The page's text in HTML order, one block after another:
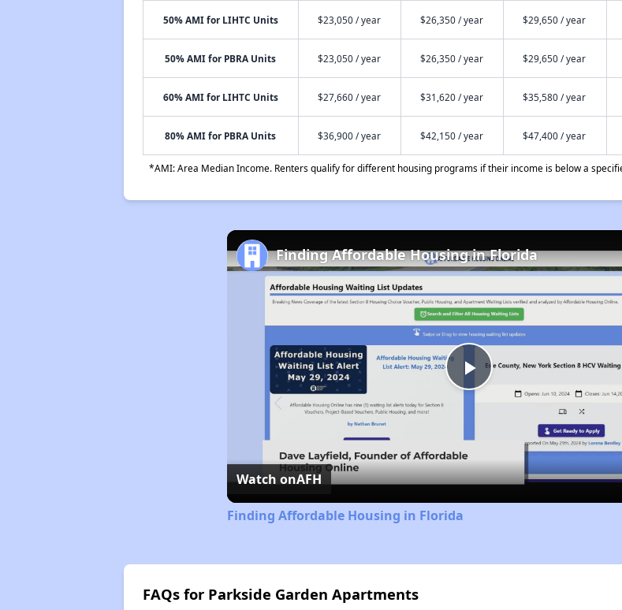
50% AMI for LIHTC Units $23,050 / year $26,350 / year $29,650 / year
50% AMI for PBRA Units $23,050 / year $26,350 / year $29,650 / year
60% AMI for LIHTC Units $27,660 / year $31,620 / year $35,580 / year
80% AMI for PBRA Units $36,900 / year $42,150 / year $47,400 / year
*AMI: Area Median Income. Renters qualify for different housing programs if their income is below a
Play
Video
Finding Affordable Housing in Florida
Watch onAFH
Finding Affordable Housing in Florida
FAQs for Parkside Garden Apartments